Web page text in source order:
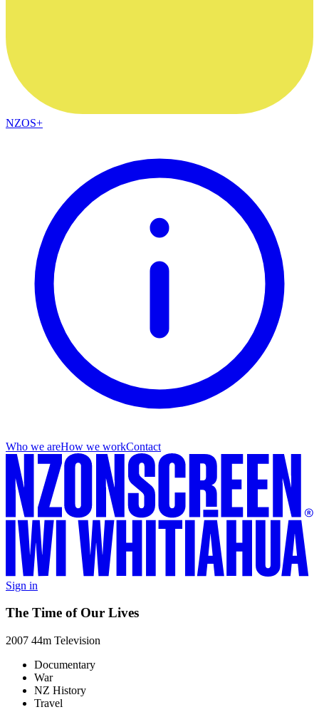
NZOS+
Who we areHow we workContact
Sign in
The Time of Our Lives
2007 44m Television
Documentary
War
NZ History
Travel